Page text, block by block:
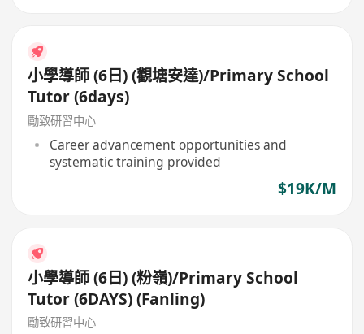
小學導師 (6日) (觀塘安達)/Primary School
Tutor (6days)
勵致研習中心
Career advancement opportunities and
systematic training provided
$19K/M
小學導師 (6日) (粉嶺)/Primary School
Tutor (6DAYS) (Fanling)
勵致研習中心